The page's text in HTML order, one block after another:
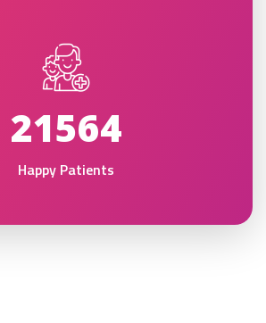
21564
Happy Patients